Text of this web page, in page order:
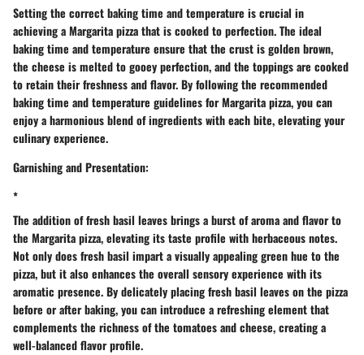
Setting the correct baking time and temperature is crucial in
achieving a Margarita pizza that is cooked to perfection. The ideal
baking time and temperature ensure that the crust is golden brown,
the cheese is melted to gooey perfection, and the toppings are cooked
to retain their freshness and flavor. By following the recommended
baking time and temperature guidelines for Margarita pizza, you can
enjoy a harmonious blend of ingredients with each bite, elevating your
culinary experience.
Garnishing and Presentation:
*
The addition of fresh basil leaves brings a burst of aroma and flavor to
the Margarita pizza, elevating its taste profile with herbaceous notes.
Not only does fresh basil impart a visually appealing green hue to the
pizza, but it also enhances the overall sensory experience with its
aromatic presence. By delicately placing fresh basil leaves on the pizza
before or after baking, you can introduce a refreshing element that
complements the richness of the tomatoes and cheese, creating a
well-balanced flavor profile.